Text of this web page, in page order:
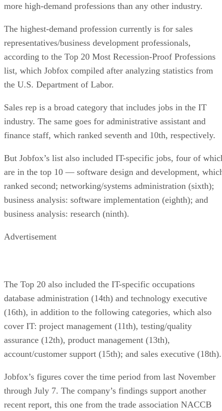
more high-demand professions than any other industry.
The highest-demand profession currently is for sales
representatives/business development professionals,
according to the Top 20 Most Recession-Proof Professions
list, which Jobfox compiled after analyzing statistics from
the U.S. Department of Labor.
Sales rep is a broad category that includes jobs in the IT
industry. The same goes for administrative assistant and
finance staff, which ranked seventh and 10th, respectively.
But Jobfox’s list also included IT-specific jobs, four of
are in the top 10 — software design and development,
ranked second; networking/systems administration (sixth);
business analysis: software implementation (eighth); and
business analysis: research (ninth).
Advertisement
The Top 20 also included the IT-specific occupations
database administration (14th) and technology executive
(16th), in addition to the following categories, which also
cover IT: project management (11th), testing/quality
assurance (12th), product management (13th),
account/customer support (15th); and sales executive (18th).
Jobfox’s figures cover the time period from last November
through July 7. The company’s findings support another
recent report, this one from the trade association NACCB